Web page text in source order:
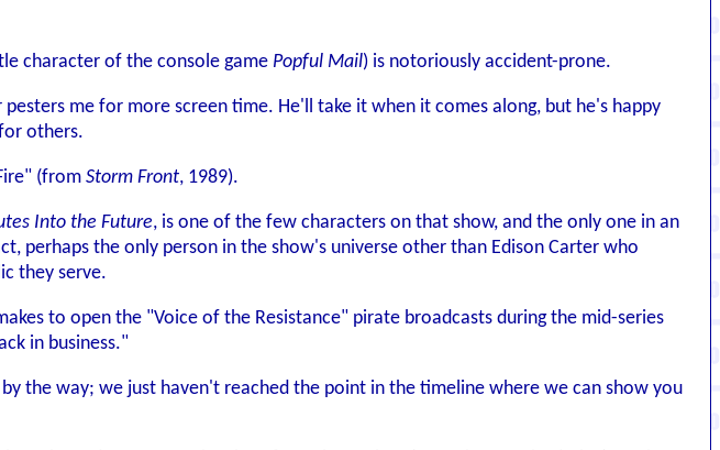
character of the console game Popful Mail) is notoriously accident-prone.
me for more screen time. He'll take it when it comes along, but he's happy
others.
(from Storm Front, 1989).
Into the Future, is one of the few characters on that show, and the only one in an
perhaps the only person in the show's universe other than Edison Carter who
they serve.
to open the "Voice of the Resistance" pirate broadcasts during the mid-series
in business."
the way; we just haven't reached the point in the timeline where we can show you